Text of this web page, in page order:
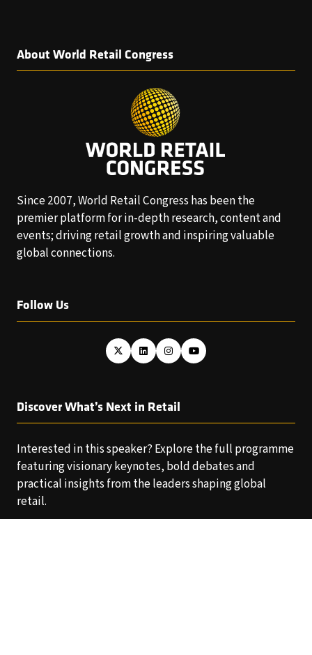
About World Retail Congress
Since 2007, World Retail Congress has been the
premier platform for in-depth research, content and
events; driving retail growth and inspiring valuable
global connections.
Follow Us
Discover What’s Next in Retail
Interested in this speaker? Explore the full programme
featuring visionary keynotes, bold debates and
practical insights from the leaders shaping global
retail.